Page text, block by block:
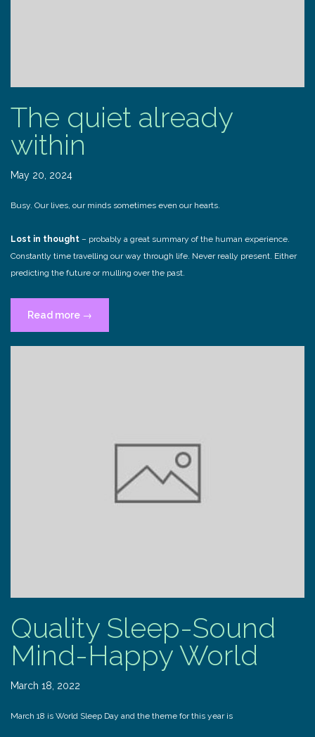
The quiet already
within
May 20, 2024
Busy. Our lives, our minds sometimes even our hearts.
Lost in thought – probably a great summary of the human experience.
Constantly time travelling our way through life. Never really present. Either
predicting the future or mulling over the past.
Read more “The
quiet
already
→
Quality Sleep-Sound
Mind-Happy World
March 18, 2022
March 18 is World Sleep Day and the theme for this year is